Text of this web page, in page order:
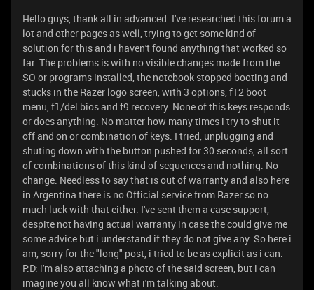
Hello guys, thank all in advanced. I've researched this forum a
lot and other pages as well, trying to get some kind of
solution for this and i haven't found anything that worked so
far. The problems is with no visible changes made from the
SO or programs installed, the notebook stopped booting and
stucks in the Razer logo screen, with 3 options, f12 boot
menu, f1/del bios and f9 recovery. None of this keys responds
or does anything. No matter how many times i try to shut it
off and on or combination of keys. I tried, unplugging and
shuting down with the button pushed for 30 seconds, all sort
of combinations of this kind of sequences and nothing. No
change. Needless to say that is out of warranty and also here
in Argentina there is no Official service from Razer so no
much luck with that either. I've sent them a case support,
despite not having actual warranty in case the could give me
some advice but i understand if they do not give any. So here i
am, sorry for the "long" post, i tried to be as explicit as i can.
P.D: i'm also attaching a photo of the said screen, but i can
imagine you all know what i'm talking about.